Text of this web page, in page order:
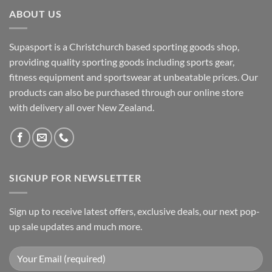
ABOUT US
Supasport is a Christchurch based sporting goods shop,
providing quality sporting goods including sports gear,
fitness equipment and sportswear at unbeatable prices. Our
products can also be purchased through our online store
with delivery all over New Zealand.
SIGNUP FOR NEWSLETTER
Sign up to receive latest offers, exclusive deals, our next pop-
up sale updates and much more.